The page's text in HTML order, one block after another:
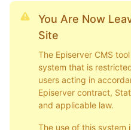
You Are Now
Site
The Episerver CMS
system that is
users acting in
Episerver contract,
and applicable law.
The use of this system